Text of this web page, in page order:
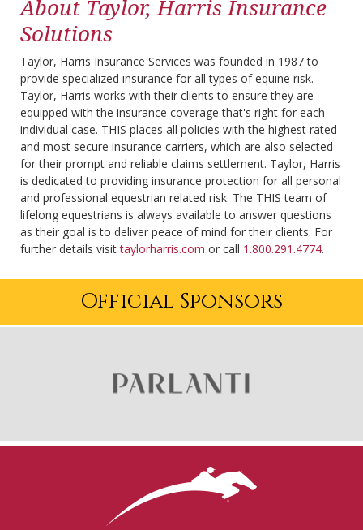
About Taylor, Harris Insurance
Solutions
Taylor, Harris Insurance Services was founded in 1987 to
provide specialized insurance for all types of equine risk.
Taylor, Harris works with their clients to ensure they are
equipped with the insurance coverage that's right for each
individual case. THIS places all policies with the highest rated
and most secure insurance carriers, which are also selected
for their prompt and reliable claims settlement. Taylor, Harris
is dedicated to providing insurance protection for all personal
and professional equestrian related risk. The THIS team of
lifelong equestrians is always available to answer questions
as their goal is to deliver peace of mind for their clients. For
further details visittaylorharris.com or call 1.800.291.4774.
Official Sponsors